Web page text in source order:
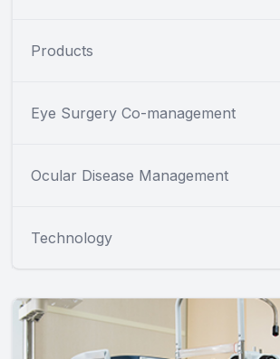
Products
Eye Surgery Co-management
Ocular Disease Management
Technology